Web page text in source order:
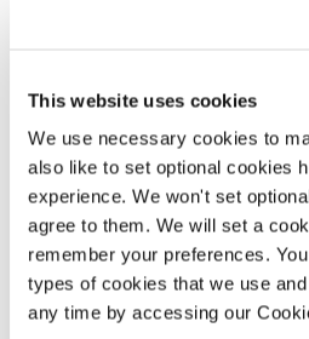
This website uses cookies
We use necessary cookies to
also like to set optional cookies
experience. We won't set
agree to them. We will set a
remember your preferences.
types of cookies that we use
any time by accessing our
Part
VIEW